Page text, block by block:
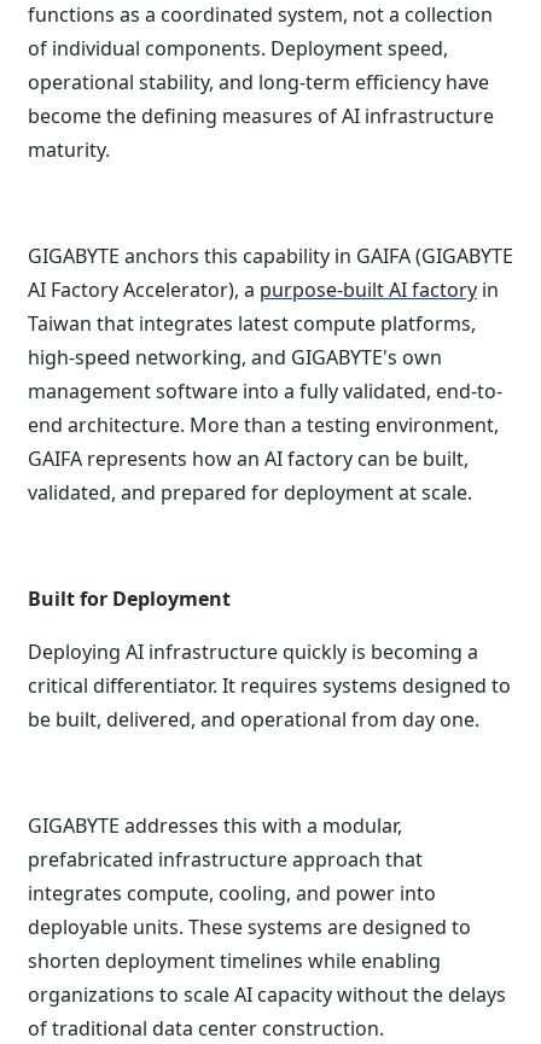
functions as a coordinated system, not a collection
of individual components. Deployment speed,
operational stability, and long-term efficiency have
become the defining measures of AI infrastructure
maturity.
GIGABYTE anchors this capability in GAIFA (GIGABYTE
AI Factory Accelerator), a purpose-built AI factory in
Taiwan that integrates latest compute platforms,
high-speed networking, and GIGABYTE's own
management software into a fully validated, end-to-
end architecture. More than a testing environment,
GAIFA represents how an AI factory can be built,
validated, and prepared for deployment at scale.
Built for Deployment
Deploying AI infrastructure quickly is becoming a
critical differentiator. It requires systems designed to
be built, delivered, and operational from day one.
GIGABYTE addresses this with a modular,
prefabricated infrastructure approach that
integrates compute, cooling, and power into
deployable units. These systems are designed to
shorten deployment timelines while enabling
organizations to scale AI capacity without the delays
of traditional data center construction.